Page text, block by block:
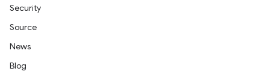
Security
Source
News
Blog